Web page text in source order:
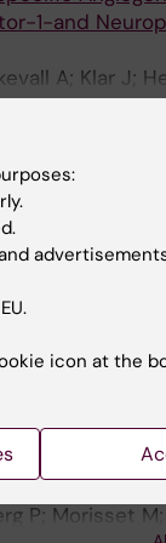
1-and
A; Klar J;
P; Alitalo K;
KA; Eneqvist T;
10 000 A
Eneqvist T
860
and
P; Morisset
icon at the